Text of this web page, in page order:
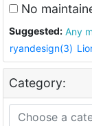
No
Suggested:
ryandesign(3)
Category: